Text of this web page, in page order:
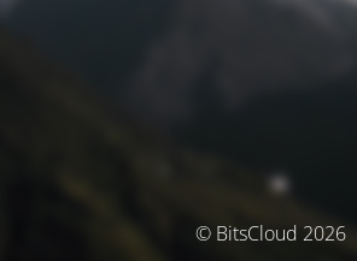
© BitsCloud 2026